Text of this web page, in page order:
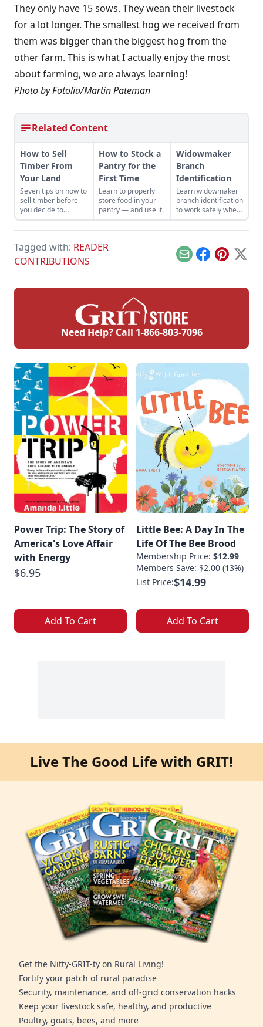
They only have 15 sows. They wean their livestock
for a lot longer. The smallest hog we received from
them was bigger than the biggest hog from the
other farm. This is what I actually enjoy the most
about farming, we are always learning!
Photo by Fotolia/Martin Pateman
Related Content
How to Sell
Timber From
Your Land
Seven tips on how to
sell timber before
you decide to
harvest and sell the
trees on your
How to Stock a
Pantry for the
First Time
Learn to properly
store food in your
pantry — and use it.
Widowmaker
Branch
Identification
Learn widowmaker
branch identification
to work safely when
felling trees and
cutting wood in the
Tagged with: READER
CONTRIBUTIONS
EmailFacebook
Pinterest
X
Need Help? Call 1-866-803-7096
Power Trip: The Story of
America's Love Affair
with Energy
$6.95
Add To Cart
Little Bee: A Day In The
Life Of The Bee Brood
Membership Price: $12.99
Members Save: $2.00 (13%)
List Price:$14.99
Add To Cart
Live The Good Life with GRIT!
Get the Nitty-GRIT-ty on Rural Living!
Fortify your patch of rural paradise
Security, maintenance, and off-grid conservation hacks
Keep your livestock safe, healthy, and productive
Poultry, goats, bees, and more